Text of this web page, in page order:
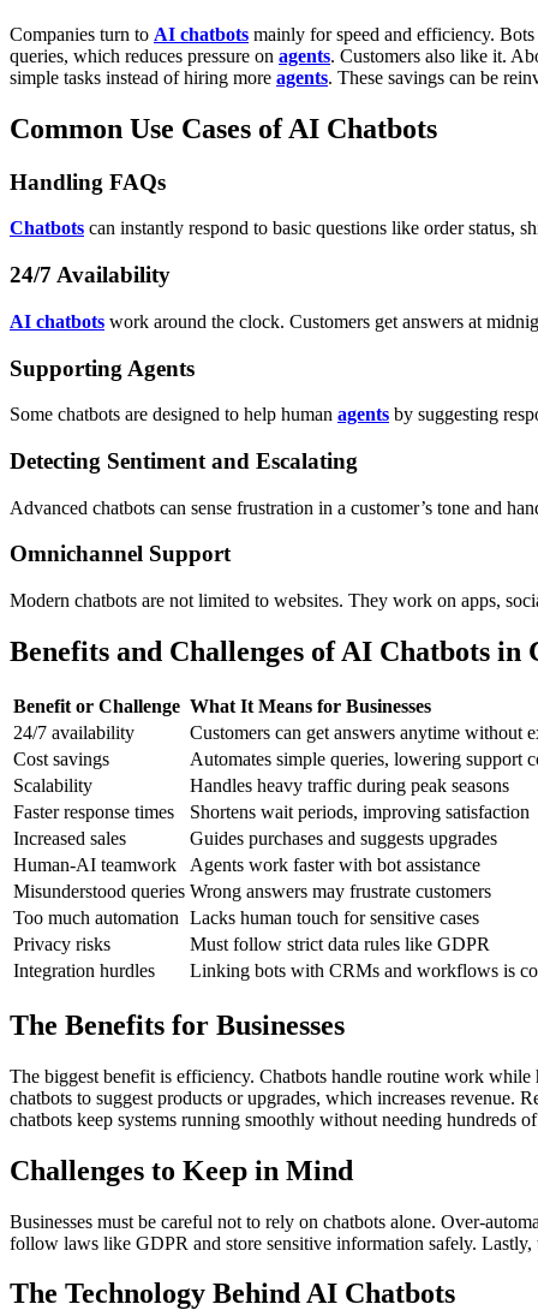
Companies turn to AI chatbots mainly for speed and efficiency.
queries, which reduces pressure on agents. Customers also like it.
simple tasks instead of hiring more agents. These savings can be
Common Use Cases of AI Chatbots
Handling FAQs
Chatbots can instantly respond to basic questions like order status,
24/7 Availability
AI chatbots work around the clock. Customers get answers at
Supporting Agents
Some chatbots are designed to help human agents by suggesting
Detecting Sentiment and Escalating
Advanced chatbots can sense frustration in a customer’s tone and
Omnichannel Support
Modern chatbots are not limited to websites. They work on apps,
Benefits and Challenges of AI Chatbots in
Benefit or Challenge What It Means for Businesses
24/7 availability
Customers can get answers anytime without
Cost savings
Automates simple queries, lowering support
Scalability
Handles heavy traffic during peak seasons
Faster response times
Shortens wait periods, improving satisfaction
Increased sales
Guides purchases and suggests upgrades
Human-AI teamwork
Agents work faster with bot assistance
Misunderstood queries Wrong answers may frustrate customers
Too much automation Lacks human touch for sensitive cases
Privacy risks
Must follow strict data rules like GDPR
Integration hurdles
Linking bots with CRMs and workflows is
The Benefits for Businesses
The biggest benefit is efficiency. Chatbots handle routine work
chatbots to suggest products or upgrades, which increases revenue.
chatbots keep systems running smoothly without needing hundreds
Challenges to Keep in Mind
Businesses must be careful not to rely on chatbots alone. Over-
follow laws like GDPR and store sensitive information safely. Lastly,
The Technology Behind AI Chatbots